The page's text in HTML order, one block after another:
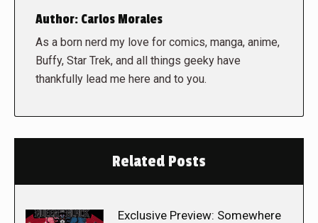
Author: Carlos Morales
As a born nerd my love for comics, manga, anime,
Buffy, Star Trek, and all things geeky have
thankfully lead me here and to you.
Related Posts
Exclusive Preview: Somewhere